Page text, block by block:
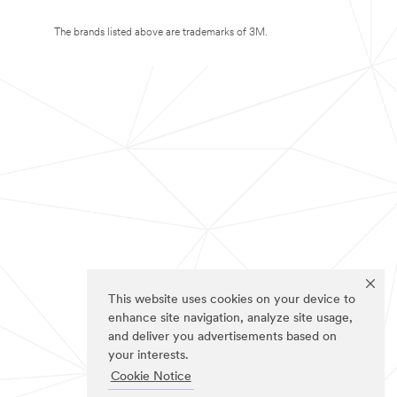
This website uses cookies on your device to
enhance site navigation, analyze site usage,
and deliver you advertisements based on
your interests.
Cookie Notice
The brands listed above are trademarks of 3M.